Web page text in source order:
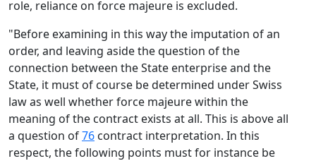
role, reliance on force majeure is excluded.
"Before examining in this way the imputation of an
order, and leaving aside the question of the
connection between the State enterprise and the
State, it must of course be determined under Swiss
law as well whether force majeure within the
meaning of the contract exists at all. This is above all
a question of76 contract interpretation. In this
respect, the following points must for instance be